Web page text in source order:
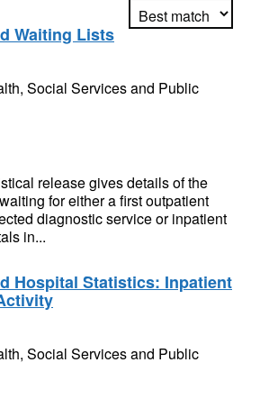
Waiting Lists
Social Services and Public
release gives details of the
for either a first outpatient
diagnostic service or inpatient
in...
Hospital Statistics: Inpatient
Social Services and Public